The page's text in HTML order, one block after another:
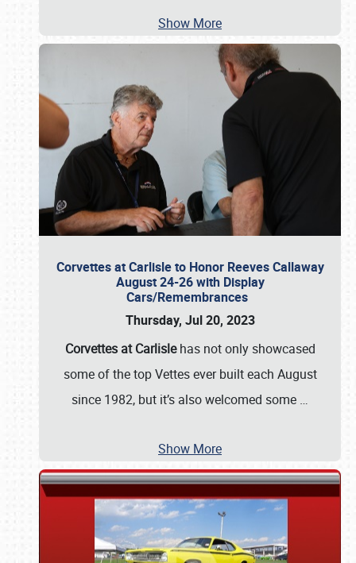
Show More
Corvettes at Carlisle to Honor Reeves Callaway
August 24-26 with Display
Cars/Remembrances
Thursday, Jul 20, 2023
Corvettes at Carlislehas not only showcased
some of the top Vettes ever built each August
since 1982, but it’s also welcomed some …
Show More